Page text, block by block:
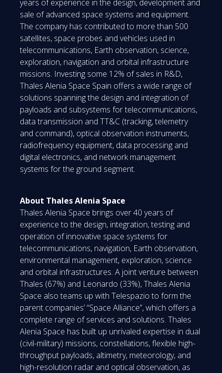
years of experience in the design, development and
sale of advanced space systems and equipment.
The company has contributed to more than 500
satellites, space probes and vehicles used in
telecommunications, Earth observation, science,
exploration, navigation and orbital infrastructure
missions. Investing some 12% of sales in R&D,
Thales Alenia Space Spain offers a wide range of
solutions spanning the design and integration of
payloads and subsystems for telecommunications,
data transmission and TT&C (tracking, telemetry
and command), optical observation instruments,
radiofrequency equipment, data processing and
digital electronics, and network management
systems for the ground segment.
About Thales Alenia Space
Thales Alenia Space brings over 40 years of
experience to the design, integration, testing and
operation of innovative space systems for
telecommunications, navigation, Earth observation,
environmental management, exploration, science
and orbital infrastructures. A joint venture between
Thales (67%) and Leonardo (33%), Thales Alenia
Space also teams up with Telespazio to form the
parent companies’ “Space Alliance”, which offers a
complete range of services and solutions. Thales
Alenia Space has built up unrivaled expertise in dual
(civil-military) missions, constellations, flexible high-
throughput payloads, altimetry, meteorology, and
high-resolution radar and optical observation, as